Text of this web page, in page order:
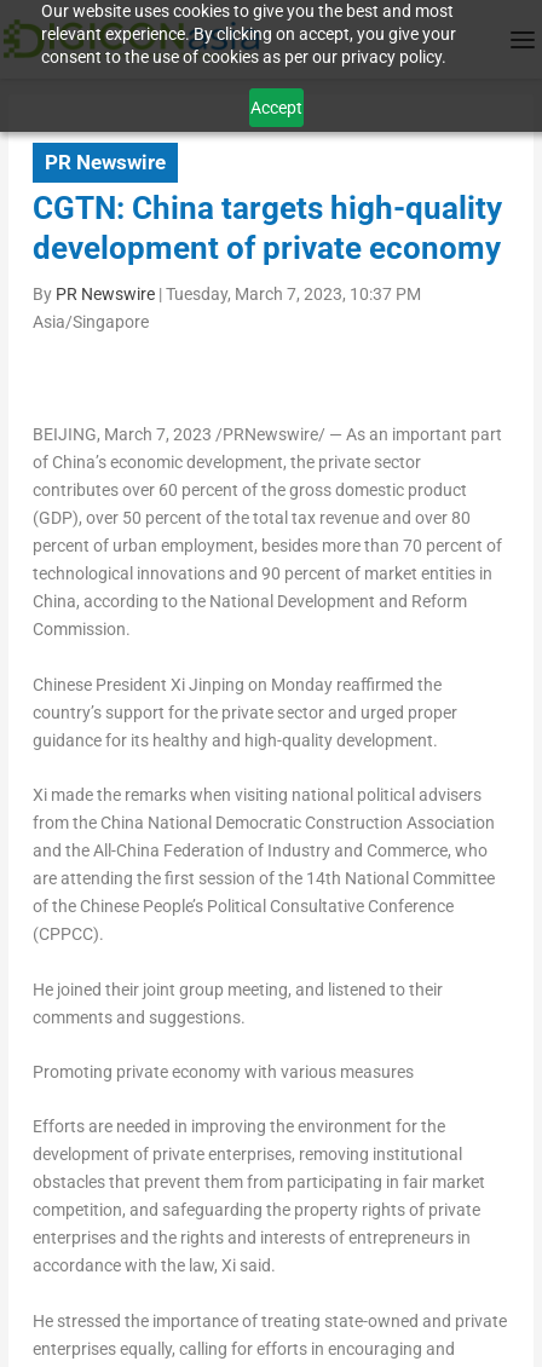
Our website uses cookies to give you the best and most
relevant experience. By clicking on accept, you give your
consent to the use of cookies as per our privacy policy.
Accept
PR Newswire
CGTN: China targets high-quality
development of private economy
By PR Newswire|Tuesday, March 7, 2023, 10:37 PM
Asia/Singapore
BEIJING, March 7, 2023 /PRNewswire/ — As an important part
of China’seconomic development, the private sector
contributes over 60 percent of the gross domestic product
(GDP), over 50 percent of the total tax revenue and over 80
percent of urban employment, besides more than 70 percent of
technological innovations and 90 percent of market entities in
China, according to the National Development and Reform
Commission.
Chinese President Xi Jinping on Monday reaffirmed the
country’s support for the private sector and urged proper
guidance for its healthy and high-quality development.
Xi made the remarks when visiting national political advisers
from the China National Democratic Construction Association
and the All-China Federation of Industry and Commerce, who
are attending the first session of the 14th National Committee
of the Chinese People’s Political Consultative Conference
(CPPCC).
He joined their joint group meeting, and listened to their
comments and suggestions.
Promoting private economy with various measures
Efforts are needed in improving the environment for the
development of private enterprises, removing institutional
obstacles that prevent them from participating in fair market
competition, and safeguarding the property rights of private
enterprises and the rights and interests of entrepreneurs in
accordance with the law, Xi said.
He stressed the importance of treating state-owned and private
enterprises equally, calling for efforts in encouraging and